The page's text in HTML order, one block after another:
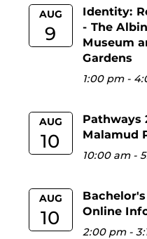
AUG
9
Identity:
- The
Museum
Gardens
1:00 pm-
AUG
10
Pathways
Malamud
10:00 am-
AUG
10
Online
2:00 pm-